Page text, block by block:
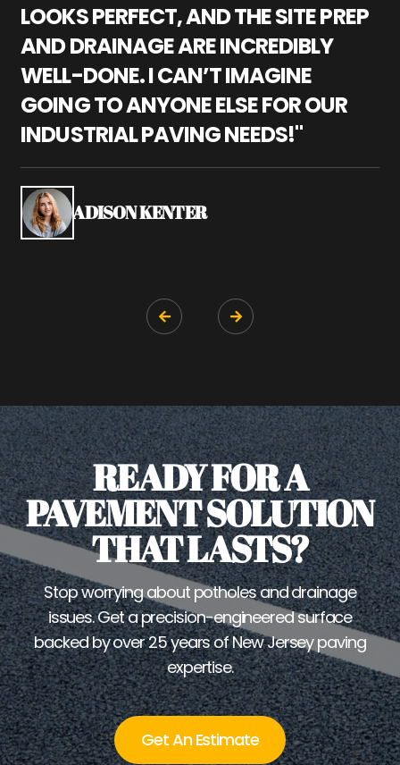
LOOKS PERFECT, AND THE SITE PREP
AND DRAINAGE ARE INCREDIBLY
WELL-DONE. I CAN’T IMAGINE
GOING TO ANYONE ELSE FOR OUR
INDUSTRIAL PAVING NEEDS!"
ADISON KENTER
 
READY FOR A
PAVEMENT SOLUTION
THAT LASTS?
Stop worrying about potholes and drainage
issues. Get a precision-engineered surface
backed by over 25 years of New Jersey paving
expertise.
Get An Estimate